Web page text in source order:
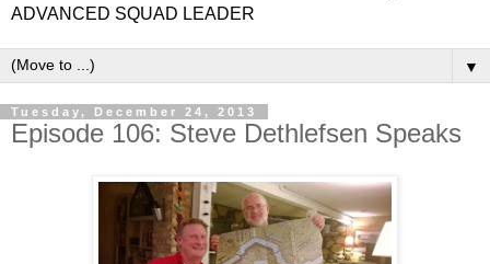
ADVANCED SQUAD LEADER
▼
Tuesday, December 24, 2013
Episode 106: Steve Dethlefsen Speaks